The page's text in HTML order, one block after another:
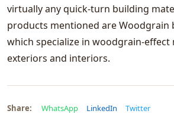
virtually any quick-turn building
products mentioned are Woodgrain
which specialize in woodgrain-
exteriors and interiors.
Share: WhatsApp LinkedIn Twitter